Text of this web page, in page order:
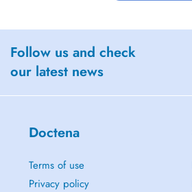
Follow us and check
our latest news
Doctena
Terms of use
Privacy policy